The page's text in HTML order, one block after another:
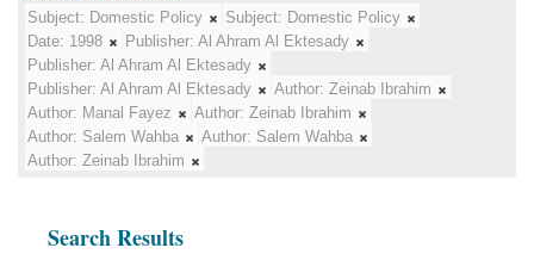
Subject: Domestic Policy Subject: Domestic Policy
Date: 1998 Publisher: Al Ahram Al Ektesady
Publisher: Al Ahram Al Ektesady
Publisher: Al Ahram Al Ektesady Author: Zeinab Ibrahim
Author: Manal Fayez Author: Zeinab Ibrahim
Author: Salem Wahba Author: Salem Wahba
Author: Zeinab Ibrahim
Search Results